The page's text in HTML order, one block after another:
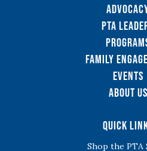
PTA
Family
Events
About Us
Quick
Shop the PTA